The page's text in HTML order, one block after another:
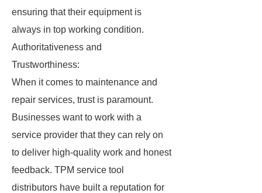
ensuring that their equipment is
always in top working condition.
Authoritativeness and
Trustworthiness:
When it comes to maintenance and
repair services, trust is paramount.
Businesses want to work with a
service provider that they can rely on
to deliver high-quality work and honest
feedback. TPM service tool
distributors have built a reputation for